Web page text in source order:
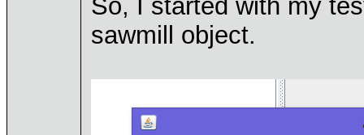
So, I started with my
sawmill object.